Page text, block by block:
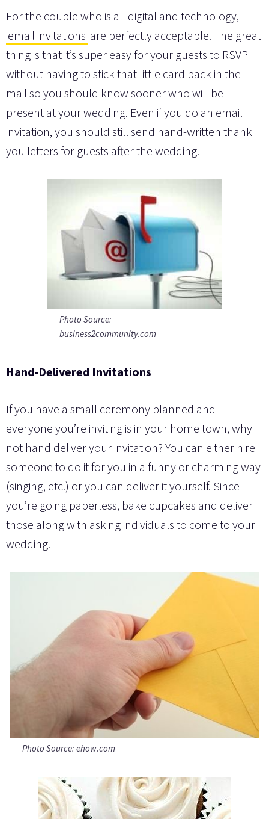
For the couple who is all digital and technology,
email invitations are perfectly acceptable. The great
thing is that it’s super easy for your guests to RSVP
without having to stick that little card back in the
mail so you should know sooner who will be
present at your wedding. Even if you do an email
invitation, you should still send hand-written thank
you letters for guests after the wedding.
Photo Source:
business2community.com
Hand-Delivered Invitations
If you have a small ceremony planned and
everyone you’re inviting is in your home town, why
not hand deliver your invitation? You can either hire
someone to do it for you in a funny or charming way
(singing, etc.) or you can deliver it yourself. Since
you’re going paperless, bake cupcakes and deliver
those along with asking individuals to come to your
wedding.
Photo Source: ehow.com